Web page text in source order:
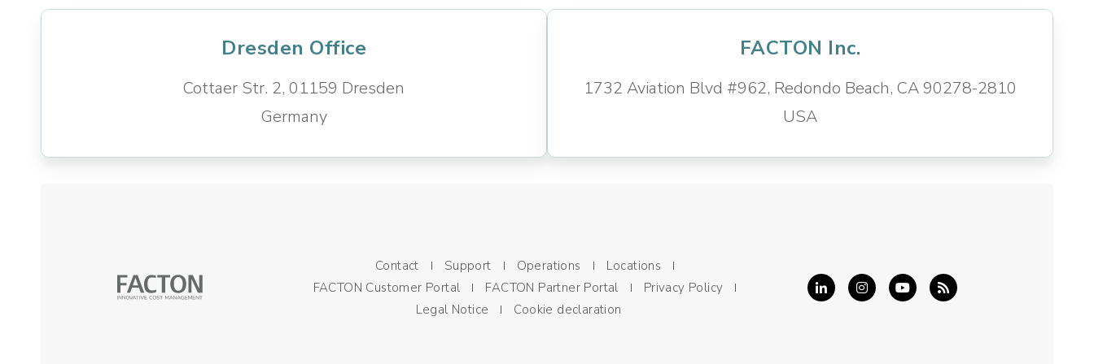
Dresden Office
Cottaer Str. 2, 01159 Dresden
Germany
FACTON Inc.
1732 Aviation Blvd #962, Redondo Beach, CA 90278-2810
USA
Contact Support Operations
Locations
FACTON Customer Portal
FACTON Partner Portal
Privacy Policy
Legal Notice
Cookie declaration